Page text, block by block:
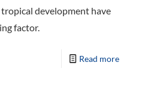
development have
factor.
Read more